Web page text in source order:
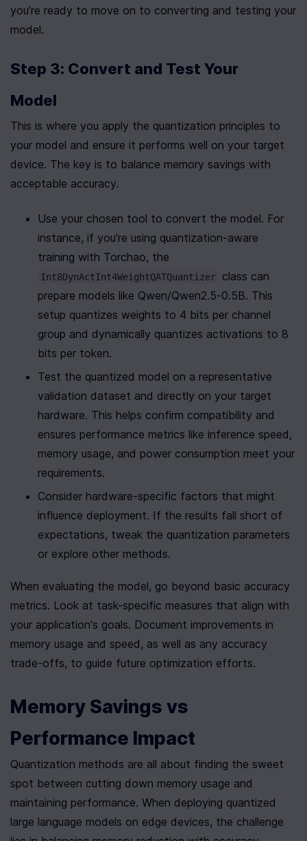
you’re ready to move on to converting and testing your
model.
Step 3: Convert and Test Your
Model
This is where you apply the quantization principles to
your model and ensure it performs well on your target
device. The key is to balance memory savings with
acceptable accuracy.
Use your chosen tool to convert the model. For
instance, if you're using quantization-aware
Int8DynActInt4WeightQATQuantizer
class can
prepare models like Qwen/Qwen2.5-0.5B. This
setup quantizes weights to 4 bits per channel
group and dynamically quantizes activations to 8
bits per token.
Test the quantized model on a representative
validation dataset and directly on your target
hardware. This helps confirm compatibility and
ensures performance metrics like inference speed,
memory usage, and power consumption meet your
requirements.
Consider hardware-specific factors that might
influence deployment. If the results fall short of
expectations, tweak the quantization parameters
or explore other methods.
When evaluating the model, go beyond basic accuracy
metrics. Look at task-specific measures that align with
your application's goals. Document improvements in
memory usage and speed, as well as any accuracy
trade-offs, to guide future optimization efforts.
Memory Savings vs
Performance Impact
Quantization methods are all about finding the sweet
spot between cutting down memory usage and
maintaining performance. When deploying quantized
large language models on edge devices, the challenge